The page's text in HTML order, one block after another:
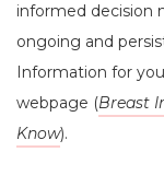
informed decision
ongoing and
Information for
webpage (Breast
Know).